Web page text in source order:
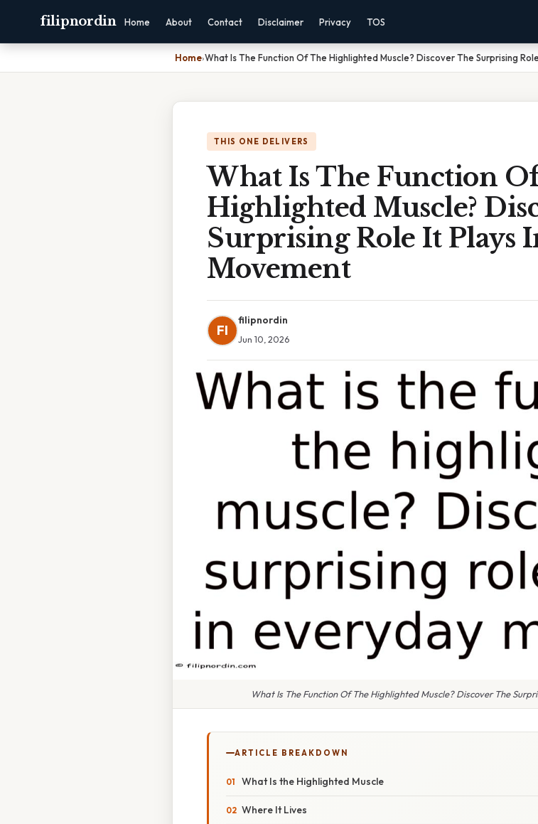
filipnordin Home About Contact Disclaimer Privacy TOS
Home›What Is The Function Of The Highlighted Muscle? Discover The Surprising
THIS ONE DELIVERS
What Is The Function
Highlighted Muscle?
Surprising Role It Plays
Movement
FI
filipnordin
Jun 10, 2026
What Is The Function Of The Highlighted Muscle? Discover The
ARTICLE BREAKDOWN
What Is the Highlighted Muscle
Where It Lives